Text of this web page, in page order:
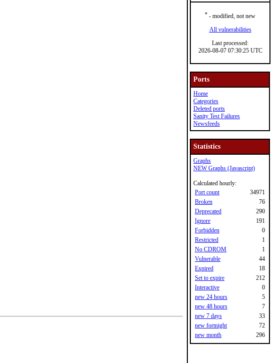
* - modified, not new
All vulnerabilities
Last processed:
2026-08-07 07:30:25 UTC
Ports
Home
Categories
Deleted ports
Sanity Test Failures
Newsfeeds
Statistics
Graphs
NEW Graphs (Javascript)
Calculated hourly:
Port count
34971
Broken
76
Deprecated
290
Ignore
191
Forbidden
0
Restricted
1
No CDROM
1
Vulnerable
44
Expired
18
Set to expire
212
Interactive
0
new 24 hours
5
new 48 hours
7
new 7 days
33
new fortnight
72
new month
296